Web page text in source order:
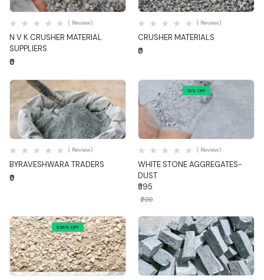
Quick View
N V K CRUSHER MATERIAL
SUPPLIERS
( Review)
₹0
Quick View
CRUSHER MATERIALS
( Review)
₹0
Quick View
BYRAVESHWARA TRADERS
( Review)
₹0
15% OFF
Quick View
WHITE STONE AGGREGATES-
DUST
( Review)
₹595
₹700
6.66% OFF
Quick View Quick View